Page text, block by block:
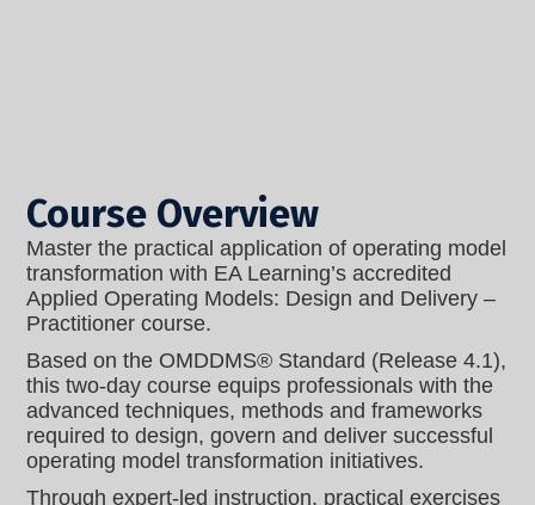
Course Overview
Master the practical application of operating model
transformation with EA Learning’s accredited
Applied Operating Models: Design and Delivery –
Practitioner course.
Based on the OMDDMS® Standard (Release 4.1),
this two-day course equips professionals with the
advanced techniques, methods and frameworks
required to design, govern and deliver successful
operating model transformation initiatives.
Through expert-led instruction, practical exercises